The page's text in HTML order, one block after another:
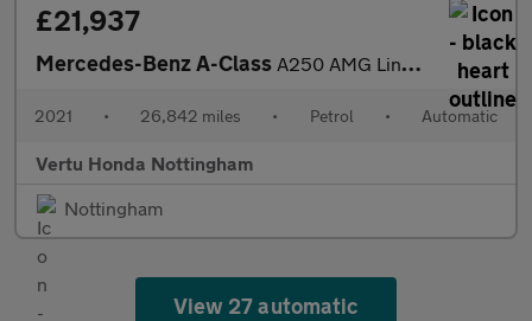
£21,937
Mercedes-Benz A-Class A250 AMG Line Premium Plus 5dr Auto Petrol Hatchback
2021 • 26,842 miles • Petrol • Automatic
Vertu Honda Nottingham
Nottingham
View 27 automatic